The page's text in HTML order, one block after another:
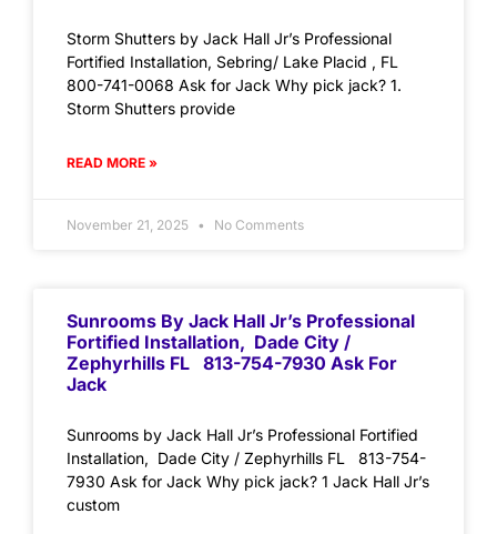
Storm Shutters by Jack Hall Jr’s Professional
Fortified Installation, Sebring/ Lake Placid , FL
800-741-0068 Ask for Jack Why pick jack? 1.
Storm Shutters provide
READ MORE »
November 21, 2025 No Comments
Sunrooms By Jack Hall Jr’s Professional
Fortified Installation, Dade City /
Zephyrhills FL 813-754-7930 Ask For
Jack
Sunrooms by Jack Hall Jr’s Professional Fortified
Installation, Dade City / Zephyrhills FL 813-754-
7930 Ask for Jack Why pick jack? 1 Jack Hall Jr’s
custom